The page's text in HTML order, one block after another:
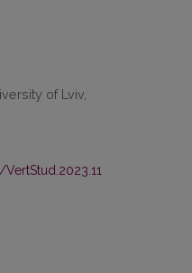
of Lviv,